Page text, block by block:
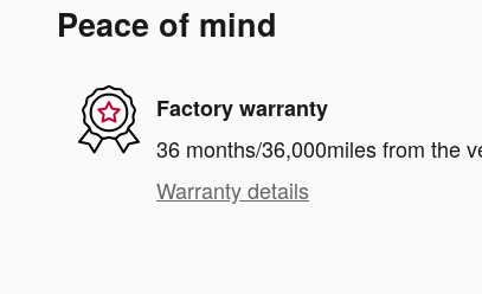
Peace of mind
Factory warranty
36 months/36,000miles from the
Warranty details